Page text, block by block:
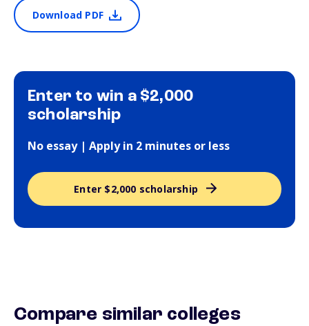
Download PDF
Enter to win a $2,000
scholarship
No essay | Apply in 2 minutes or less
Enter $2,000 scholarship
Compare similar colleges